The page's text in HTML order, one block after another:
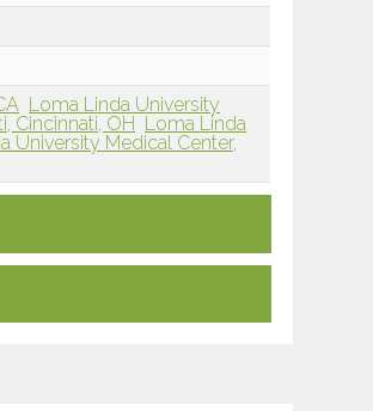
Loma Linda University
Cincinnati, OH
Loma Linda
University Medical Center,